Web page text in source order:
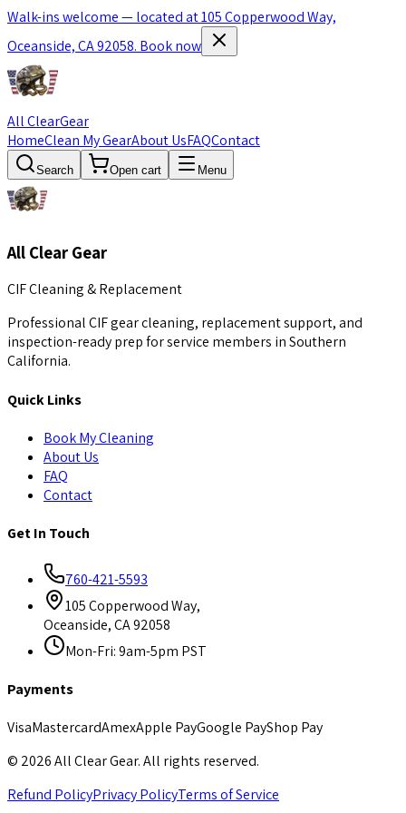
Walk-ins welcome — located at 105 Copperwood Way,
Oceanside, CA 92058. Book now
All ClearGear
HomeClean My GearAbout UsFAQContact
Search Open cart Menu
All Clear Gear
CIF Cleaning & Replacement
Professional CIF gear cleaning, replacement support, and
inspection-ready prep for service members in Southern
California.
Quick Links
Book My Cleaning
About Us
FAQ
Contact
Get In Touch
760-421-5593
105 Copperwood Way,
Oceanside, CA 92058
Mon-Fri: 9am-5pm PST
Payments
VisaMastercardAmexApple PayGoogle PayShop Pay
© 2026All Clear Gear. All rights reserved.
Refund PolicyPrivacy PolicyTerms of Service